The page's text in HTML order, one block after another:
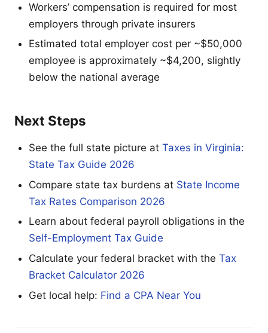
Workers’ compensation is required for most
employers through private insurers
Estimated total employer cost per ~$50,000
employee is approximately ~$4,200, slightly
below the national average
Next Steps
See the full state picture at Taxes in Virginia:
State Tax Guide 2026
Compare state tax burdens at State Income
Tax Rates Comparison 2026
Learn about federal payroll obligations in the
Self-Employment Tax Guide
Calculate your federal bracket with the Tax
Bracket Calculator 2026
Get local help: Find a CPA Near You